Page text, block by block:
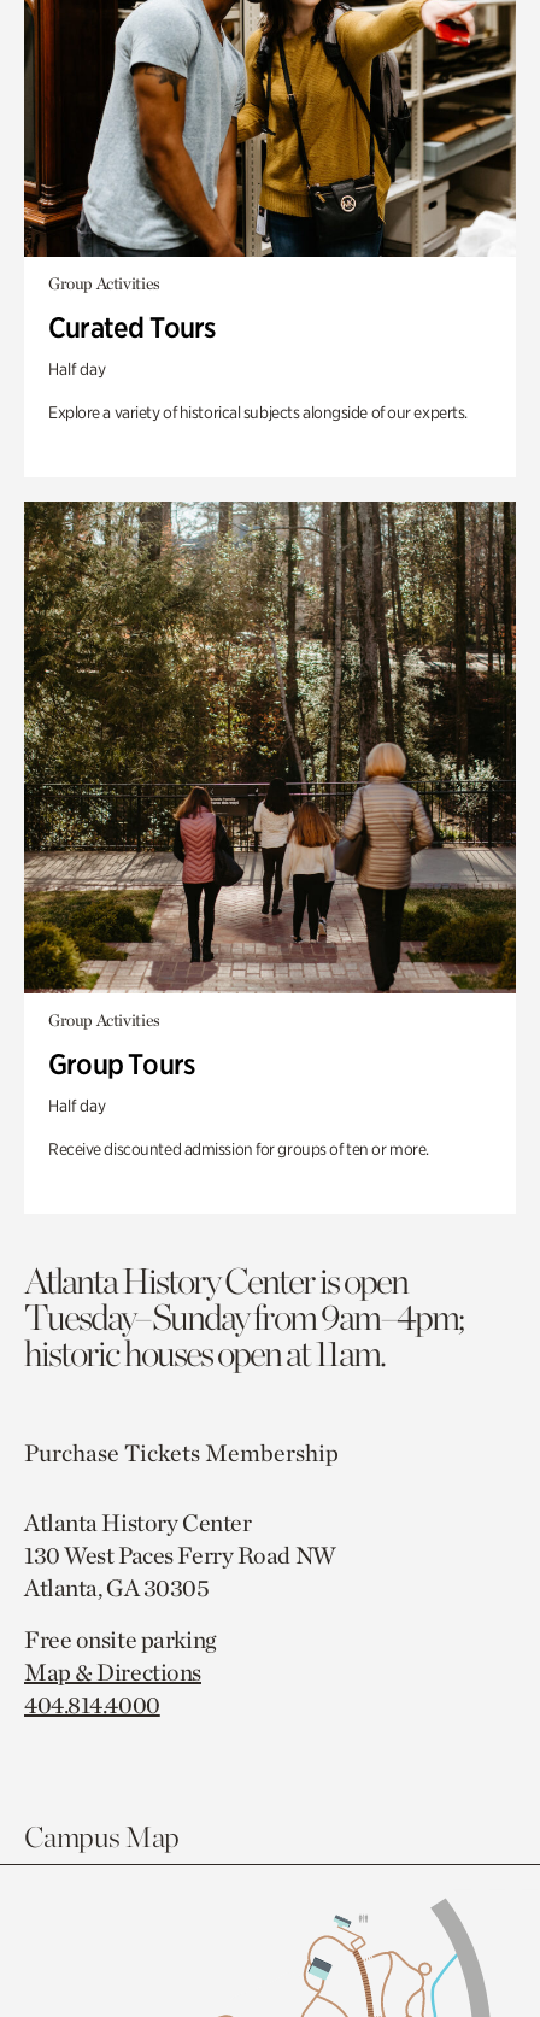
Group Activities
Curated Tours
Half day
Explore a variety of historical subjects alongside of our experts.
Group Activities
Group Tours
Half day
Receive discounted admission for groups of ten or more.
Atlanta History Center is open
Tuesday–Sunday from 9am–4pm;
historic houses open at 11am.
Purchase TicketsMembership
Atlanta History Center
130 West Paces Ferry Road NW
Atlanta, GA 30305
Free onsite parking
Map & Directions
404.814.4000
Campus Map